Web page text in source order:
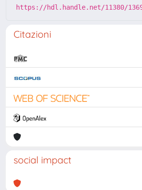
https://hdl.handle.net/11380/
Citazioni
social impact